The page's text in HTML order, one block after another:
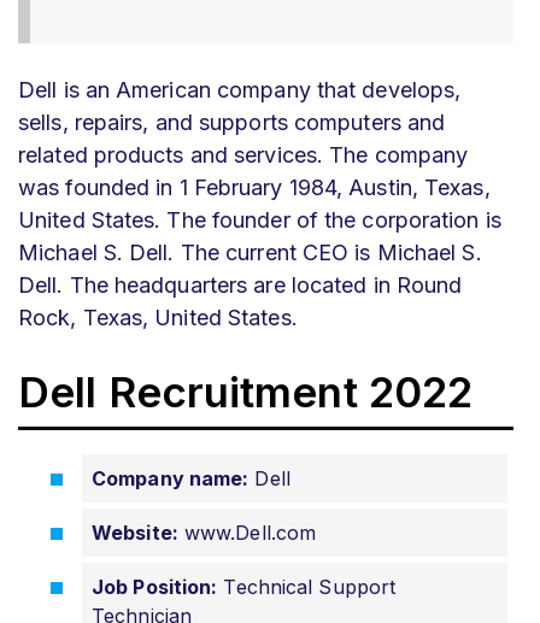
Dell is an American company that develops,
sells, repairs, and supports computers and
related products and services. The company
was founded in 1 February 1984, Austin, Texas,
United States. The founder of the corporation is
Michael S. Dell. The current CEO is Michael S.
Dell. The headquarters are located in Round
Rock, Texas, United States.
Dell Recruitment 2022
Company name: Dell
Website: www.Dell.com
Job Position: Technical Support
Technician